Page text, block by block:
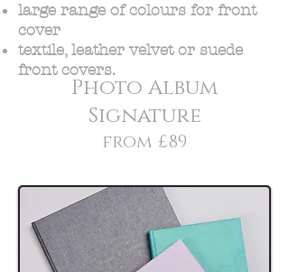
large range of colours for front
cover
textile, leather velvet or suede
front covers.
Photo Album
Signature
from £89